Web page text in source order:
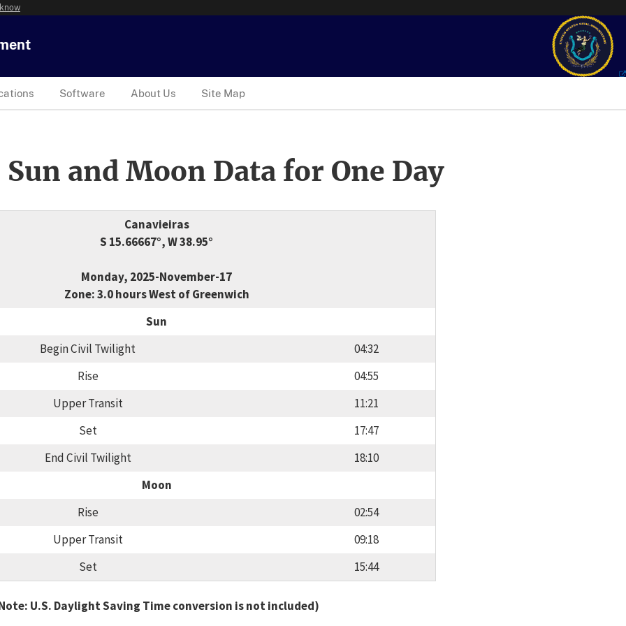
Software About Us Site Map
and Moon Data for One Day
Canavieiras
S 15.66667°, W 38.95°
Monday, 2025-November-17
Zone: 3.0 hours West of Greenwich
Sun
Begin Civil Twilight
04:32
Rise
04:55
Upper Transit
11:21
Set
17:47
End Civil Twilight
18:10
Moon
Rise
02:54
Upper Transit
09:18
Set
15:44
U.S. Daylight Saving Time conversion is not included)